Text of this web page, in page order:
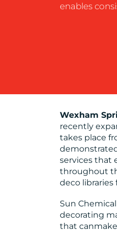
enables
Wexham
recently
takes place
services that
throughout
deco
Sun
decorating
that